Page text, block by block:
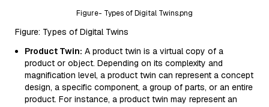
Figure- Types of Digital Twins.png
Figure: Types of Digital Twins
Product Twin: A product twin is a virtual copy of a
product or object. Depending on its complexity and
magnification level, a product twin can represent a concept
design, a specific component, a group of parts, or an entire
product. For instance, a product twin may represent an